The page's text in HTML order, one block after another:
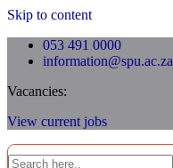
Skip to content
053 491 0000
information@spu.ac.za
Vacancies:
View current jobs